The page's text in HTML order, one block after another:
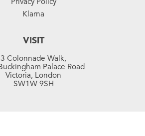
Klarna
VISIT
3 Colonnade Walk,
Palace Road
Victoria, London
SW1W 9SH